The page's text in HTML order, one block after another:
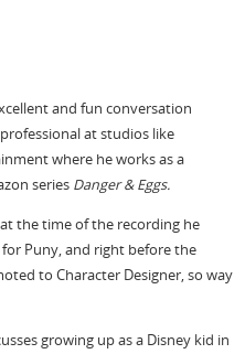
and fun conversation
at studios like
where he works as a
series Danger & Eggs.
the time of the recording he
Puny, and right before the
to Character Designer, so way
growing up as a Disney kid in